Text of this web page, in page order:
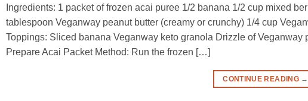
Ingredients: 1 packet of frozen acai puree 1/2 banana 1/2 cup mixed
tablespoon Veganway peanut butter (creamy or crunchy) 1/4 cup
Toppings: Sliced banana Veganway keto granola Drizzle of
Prepare Acai Packet Method: Run the frozen […]
CONTINUE READING →